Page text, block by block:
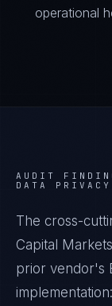
operational
AUDIT
DATA PRIVACY
The cross-
Capital Markets
prior vendor's